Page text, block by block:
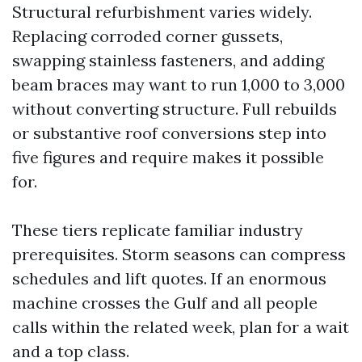
Structural refurbishment varies widely.
Replacing corroded corner gussets,
swapping stainless fasteners, and adding
beam braces may want to run 1,000 to 3,000
without converting structure. Full rebuilds
or substantive roof conversions step into
five figures and require makes it possible
for.
These tiers replicate familiar industry
prerequisites. Storm seasons can compress
schedules and lift quotes. If an enormous
machine crosses the Gulf and all people
calls within the related week, plan for a wait
and a top class.